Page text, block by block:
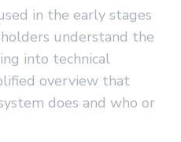
in the early stages
understand the
into technical
overview that
does and who or